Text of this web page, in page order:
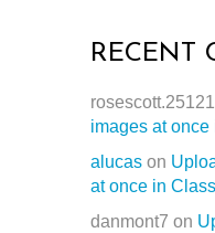
RECENT
rosescott.25121
images at
alucas on
at once in
danmont7 on